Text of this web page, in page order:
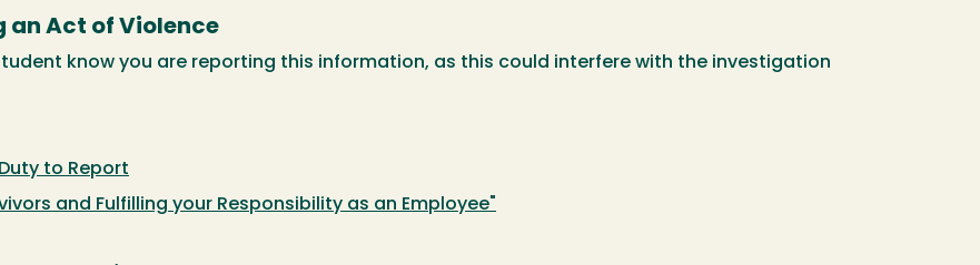
an Act of Violence
know you are reporting this information, as this could interfere with the investigation
to Report
and Fulfilling your Responsibility as an Employee"